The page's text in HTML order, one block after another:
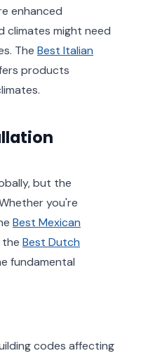
enhanced
climates might need
The Best Italian
products
but the
you're
Best Mexican
Best Dutch
fundamental
codes affecting